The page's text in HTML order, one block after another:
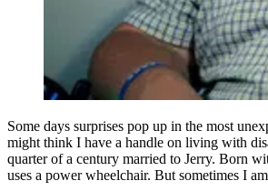
Some days surprises pop up in the most
might think I have a handle on living with
quarter of a century married to Jerry. Born
uses a power wheelchair. But sometimes I